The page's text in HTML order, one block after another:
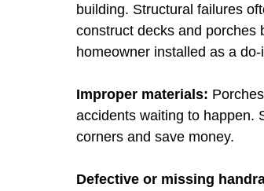
building. Structural failures
construct decks and porches
homeowner installed as a
Improper materials:
accidents waiting to happen.
corners and save money.
Defective or missing